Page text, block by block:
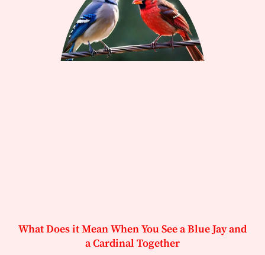
What Does it Mean When You See a Blue Jay and
a Cardinal Together